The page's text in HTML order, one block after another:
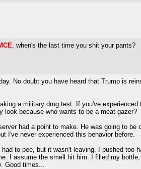
, when's the last time you shit your pants?
No doubt you have heard that Trump is
a military drug test. If you've
look because who wants to be a meat gazer?
had a point to make. He was going to
I've never experienced this behavior before.
had to pee, but it wasn't leaving. I pushed
I assume the smell hit him. I filled my
Good times...